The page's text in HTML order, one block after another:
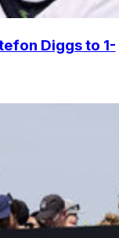
Diggs to 1-